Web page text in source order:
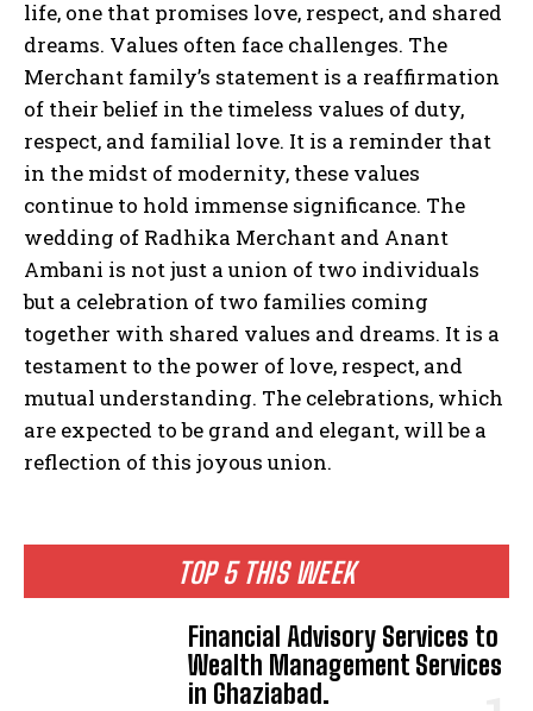
TOP 5 THIS WEEK
Financial Advisory Services to
Wealth Management Services
in Ghaziabad.
life, one that promises love, respect, and shared
dreams. Values often face challenges. The
Merchant family’s statement is a reaffirmation
of their belief in the timeless values of duty,
respect, and familial love. It is a reminder that
in the midst of modernity, these values
continue to hold immense significance. The
wedding of Radhika Merchant and Anant
Ambani is not just a union of two individuals
but a celebration of two families coming
together with shared values and dreams. It is a
testament to the power of love, respect, and
mutual understanding. The celebrations, which
are expected to be grand and elegant, will be a
reflection of this joyous union.